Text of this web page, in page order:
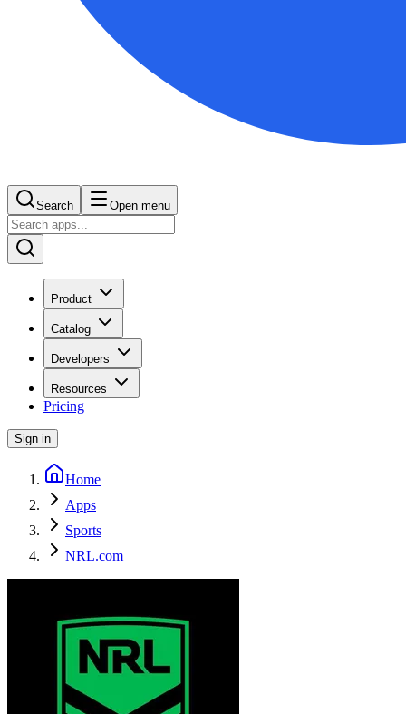
Search Open menu
Product
Catalog
Developers
Resources
Pricing
Sign in
Home
Apps
Sports
NRL.com